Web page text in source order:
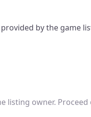
by the game
listing owner.